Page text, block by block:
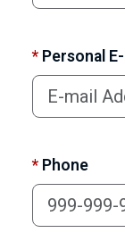
* Personal
* Phone